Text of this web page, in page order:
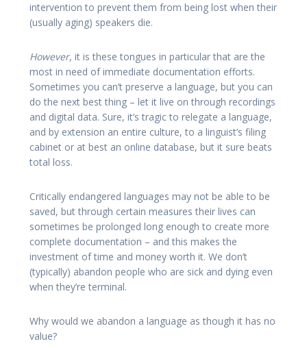
intervention to prevent them from being lost when their
(usually aging) speakers die.
However, it is these tongues in particular that are the
most in need of immediate documentation efforts.
Sometimes you can’t preserve a language, but you can
do the next best thing – let it live on through recordings
and digital data. Sure, it’s tragic to relegate a language,
and by extension an entire culture, to a linguist’s filing
cabinet or at best an online database, but it sure beats
total loss.
Critically endangered languages may not be able to be
saved, but through certain measures their lives can
sometimes be prolonged long enough to create more
complete documentation – and this makes the
investment of time and money worth it. We don’t
(typically) abandon people who are sick and dying even
when they’re terminal.
Why would we abandon a language as though it has no
value?